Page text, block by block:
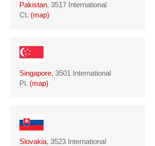
Pakistan, 3517 International
Ct. (map)
Singapore, 3501 International
Pl. (map)
Slovakia, 3523 International